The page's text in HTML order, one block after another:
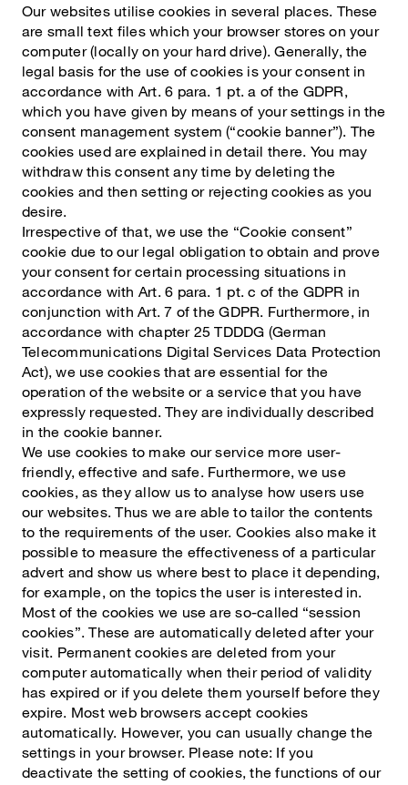
Our websites utilise cookies in several places. These
are small text files which your browser stores on your
computer (locally on your hard drive). Generally, the
legal basis for the use of cookies is your consent in
accordance with Art. 6 para. 1 pt. a of the GDPR,
which you have given by means of your settings in the
consent management system (“cookie banner”). The
cookies used are explained in detail there. You may
withdraw this consent any time by deleting the
cookies and then setting or rejecting cookies as you
desire.
Irrespective of that, we use the “Cookie consent”
cookie due to our legal obligation to obtain and prove
your consent for certain processing situations in
accordance with Art. 6 para. 1 pt. c of the GDPR in
conjunction with Art. 7 of the GDPR. Furthermore, in
accordance with chapter 25 TDDDG (German
Telecommunications Digital Services Data Protection
Act), we use cookies that are essential for the
operation of the website or a service that you have
expressly requested. They are individually described
in the cookie banner.
We use cookies to make our service more user-
friendly, effective and safe. Furthermore, we use
cookies, as they allow us to analyse how users use
our websites. Thus we are able to tailor the contents
to the requirements of the user. Cookies also make it
possible to measure the effectiveness of a particular
advert and show us where best to place it depending,
for example, on the topics the user is interested in.
Most of the cookies we use are so-called “session
cookies”. These are automatically deleted after your
visit. Permanent cookies are deleted from your
computer automatically when their period of validity
has expired or if you delete them yourself before they
expire. Most web browsers accept cookies
automatically. However, you can usually change the
settings in your browser. Please note: If you
deactivate the setting of cookies, the functions of our